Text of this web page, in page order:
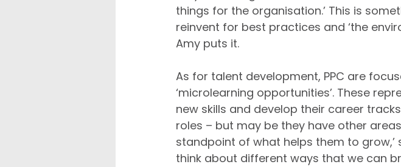
things for the organisation.’ This is
reinvent for best practices and ‘the
Amy puts it.
As for talent development, PPC are
‘microlearning opportunities’. These
new skills and develop their career
roles – but may be they have other
standpoint of what helps them to grow,’
think about different ways that we can